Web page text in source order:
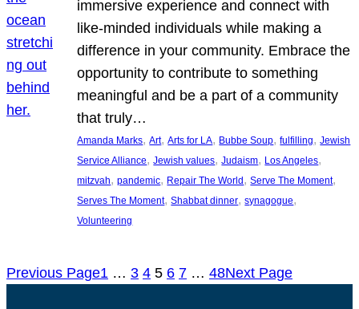
immersive experience and connect with
like-minded individuals while making a
difference in your community. Embrace the
opportunity to contribute to something
meaningful and be a part of a community
that truly…
Amanda Marks, Art, Arts for LA, Bubbe Soup, fulfilling, Jewish
Service Alliance, Jewish values, Judaism, Los Angeles
mitzvah, pandemic, Repair The World, Serve The Moment
Serves The Moment, Shabbat dinner, synagogue
Volunteering
Previous Page1 … 3 4 5 6 7 … 48Next Page